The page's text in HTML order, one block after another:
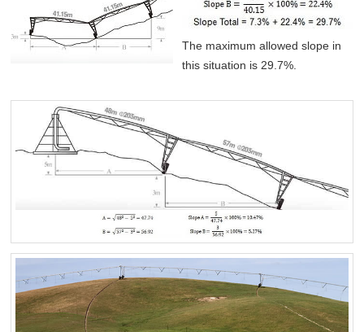
The maximum allowed slope in
this situation is 29.7%.